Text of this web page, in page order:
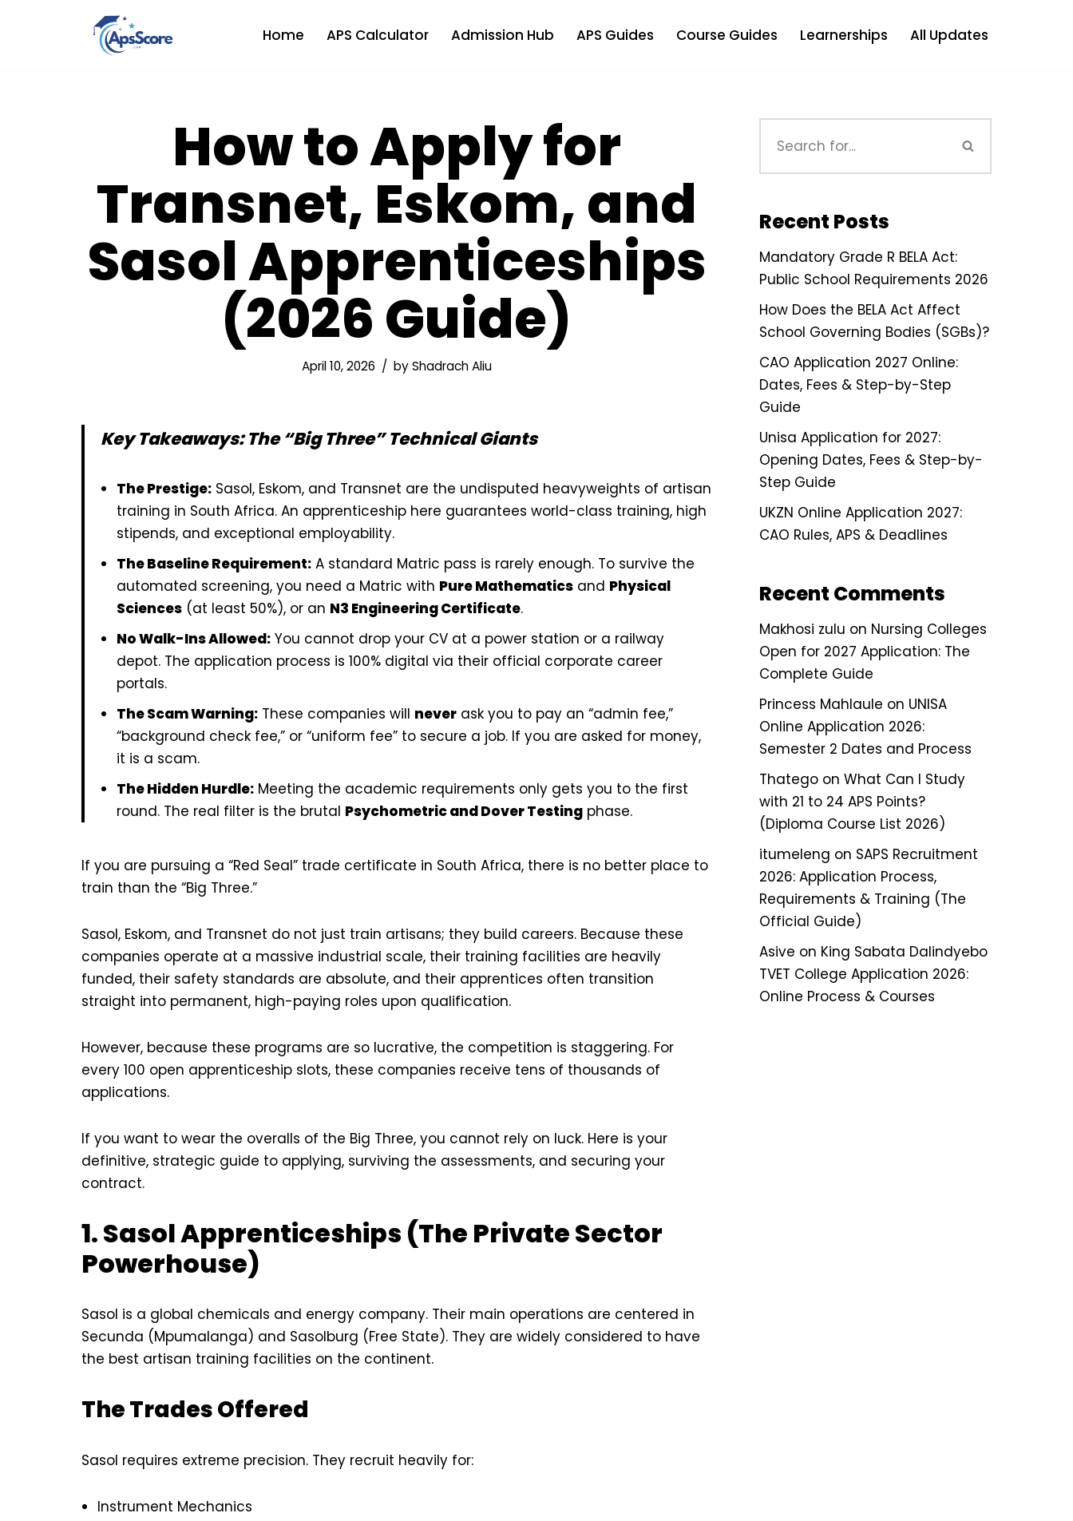
Home APS Calculator Admission Hub APS Guides Course Guides Learnerships All Updates
How to Apply for
Transnet, Eskom, and
Sasol Apprenticeships
(2026 Guide)
April 10, 2026 byShadrach Aliu
Key Takeaways: The “Big Three” Technical Giants
The Prestige: Sasol, Eskom, and Transnet are the undisputed heavyweights of artisan
training in South Africa. An apprenticeship here guarantees world-class training, high
stipends, and exceptional employability.
The Baseline Requirement: A standard Matric pass is rarely enough. To survive the
automated screening, you need a Matric with Pure Mathematics and Physical
Sciences (at least 50%), or an N3 Engineering Certificate.
No Walk-Ins Allowed: You cannot drop your CV at a power station or a railway
depot. The application process is 100% digital via their official corporate career
portals.
The Scam Warning: These companies will never ask you to pay an “admin fee,”
“background check fee,” or “uniform fee” to secure a job. If you are asked for money,
it is a scam.
The Hidden Hurdle: Meeting the academic requirements only gets you to the first
round. The real filter is the brutal Psychometric and Dover Testing phase.
If you are pursuing a “Red Seal” trade certificate in South Africa, there is no better place to
train than the “Big Three.”
Sasol, Eskom, and Transnet do not just train artisans; they build careers. Because these
companies operate at a massive industrial scale, their training facilities are heavily
funded, their safety standards are absolute, and their apprentices often transition
straight into permanent, high-paying roles upon qualification.
However, because these programs are so lucrative, the competition is staggering. For
every 100 open apprenticeship slots, these companies receive tens of thousands of
applications.
If you want to wear the overalls of the Big Three, you cannot rely on luck. Here is your
definitive, strategic guide to applying, surviving the assessments, and securing your
contract.
1. Sasol Apprenticeships (The Private Sector
Powerhouse)
Sasol is a global chemicals and energy company. Their main operations are centered in
Secunda (Mpumalanga) and Sasolburg (Free State). They are widely considered to have
the best artisan training facilities on the continent.
The Trades Offered
Sasol requires extreme precision. They recruit heavily for:
Instrument Mechanics
Recent Posts
Mandatory Grade R BELA Act:
Public School Requirements 2026
How Does the BELA Act Affect
School Governing Bodies (SGBs)?
CAO Application 2027 Online:
Dates, Fees & Step-by-Step
Guide
Unisa Application for 2027:
Opening Dates, Fees & Step-by-
Step Guide
UKZN Online Application 2027:
CAO Rules, APS & Deadlines
Recent Comments
Makhosi zulu on Nursing Colleges
Open for 2027 Application: The
Complete Guide
Princess Mahlaule on UNISA
Online Application 2026:
Semester 2 Dates and Process
Thatego on What Can I Study
with 21 to 24 APS Points?
(Diploma Course List 2026)
itumeleng on SAPS Recruitment
2026: Application Process,
Requirements & Training (The
Official Guide)
Asive on King Sabata Dalindyebo
TVET College Application 2026:
Online Process & Courses